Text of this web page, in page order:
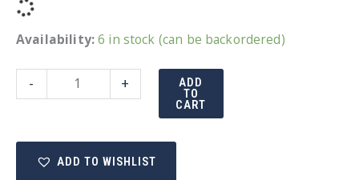
Availability:6 in stock (can be backordered)
-
UltraMount
truck
Dodge
33886-
+ ADD
TO
CART
ADD TO WISHLIST